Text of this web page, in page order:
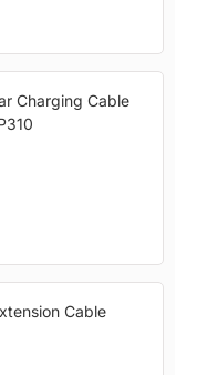
outdoor use.
：Includes a 7-
TELEC, and
quality and
Charging Cable
Cable